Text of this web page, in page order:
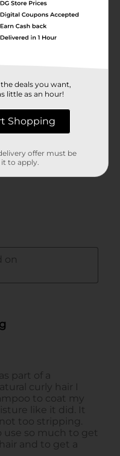
deals you want,
little as an hour!
Shopping
offer must be
to apply.